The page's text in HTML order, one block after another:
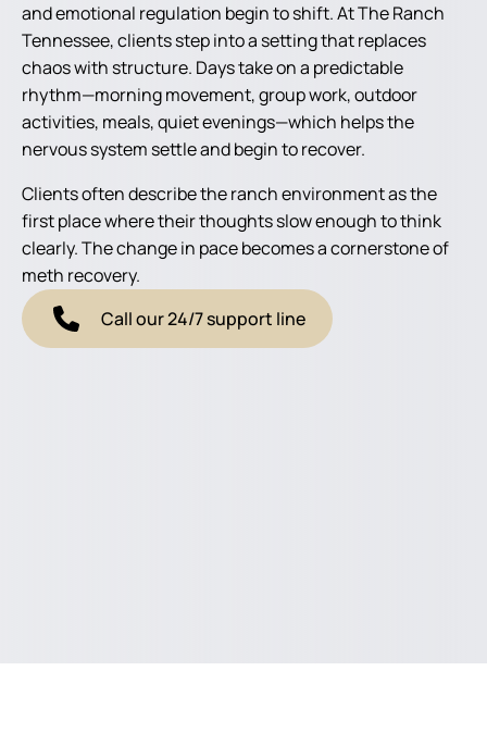
and emotional regulation begin to shift. At The Ranch
Tennessee, clients step into a setting that replaces
chaos with structure. Days take on a predictable
rhythm—morning movement, group work, outdoor
activities, meals, quiet evenings—which helps the
nervous system settle and begin to recover.
Clients often describe the ranch environment as the
first place where their thoughts slow enough to think
clearly. The change in pace becomes a cornerstone of
meth recovery.
Call our 24/7 support line